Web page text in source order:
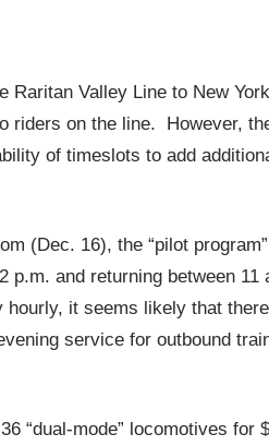
Valley Line to New
riders on the line. However,
of timeslots to add
(Dec. 16), the “pilot
and returning between 11
it seems likely that
service for outbound
“dual-mode” locomotives for